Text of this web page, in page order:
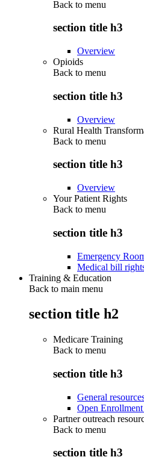
Back to menu
section title h3
Overview
Opioids
Back to menu
section title h3
Overview
Rural Health
Back to menu
section title h3
Overview
Your Patient Rights
Back to menu
section title h3
Emergency
Medical bill
Training & Education
Back to main menu
section title h2
Medicare Training
Back to menu
section title h3
General
Open Enrollment
Partner outreach
Back to menu
section title h3